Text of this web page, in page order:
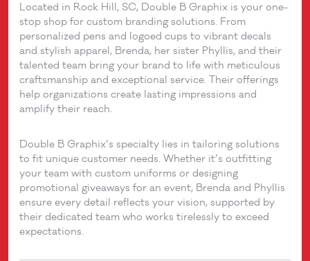
Located in Rock Hill, SC, Double B Graphix is your one-
stop shop for custom branding solutions. From
personalized pens and logoed cups to vibrant decals
and stylish apparel, Brenda, her sister Phyllis, and their
talented team bring your brand to life with meticulous
craftsmanship and exceptional service. Their offerings
help organizations create lasting impressions and
amplify their reach.
Double B Graphix’s specialty lies in tailoring solutions
to fit unique customer needs. Whether it’s outfitting
your team with custom uniforms or designing
promotional giveaways for an event, Brenda and Phyllis
ensure every detail reflects your vision, supported by
their dedicated team who works tirelessly to exceed
expectations.